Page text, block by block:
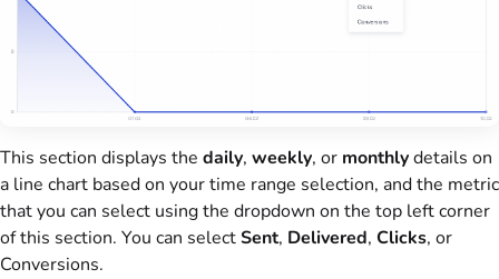
This section displays the daily, weekly, or monthlydetails on
a line chart based on your time range selection, and the metric
that you can select using the dropdown on the top left corner
of this section. You can selectSent, Delivered, Clicks, or
Conversions.